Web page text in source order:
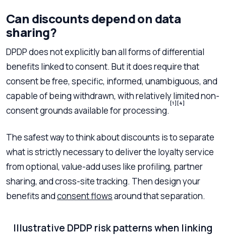
Can discounts depend on data
sharing?
DPDP does not explicitly ban all forms of differential
benefits linked to consent. But it does require that
consent be free, specific, informed, unambiguous, and
capable of being withdrawn, with relatively limited non-
consent grounds available for processing.
[1] [4]
The safest way to think about discounts is to separate
what is strictly necessary to deliver the loyalty service
from optional, value-add uses like profiling, partner
sharing, and cross-site tracking. Then design your
benefits andconsent flowsaround that separation.
Illustrative DPDP risk patterns when linking